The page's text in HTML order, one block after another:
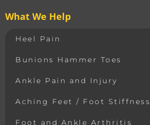
What We Help
Heel Pain
Bunions Hammer Toes
Ankle Pain and Injury
Aching Feet / Foot Stiffness
Foot and Ankle Arthritis